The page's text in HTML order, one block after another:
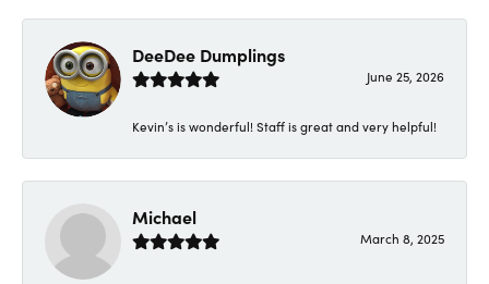
DeeDee Dumplings
June 25, 2026
Kevin’s is wonderful! Staff is great and very helpful!
Michael
March 8, 2025